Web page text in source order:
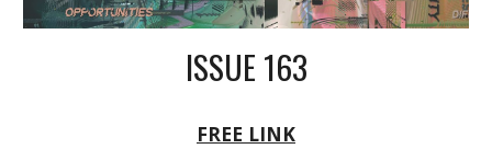
ISSUE 163
FREE LINK